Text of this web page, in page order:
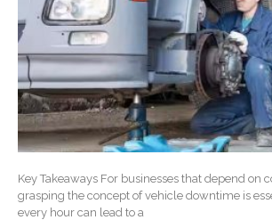
Key Takeaways For businesses that depend on
grasping the concept of vehicle downtime is
every hour can lead to a